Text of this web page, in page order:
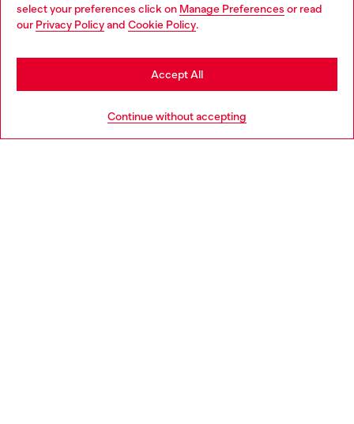
select your preferences click on Manage Preferences or read
our Privacy Policyand Cookie Policy.
Continue without accepting
Accept All
Discover more
You are currently browsing Estonia website, but it seems you
may be based in United States